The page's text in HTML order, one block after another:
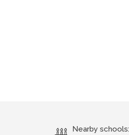
Nearby schools: